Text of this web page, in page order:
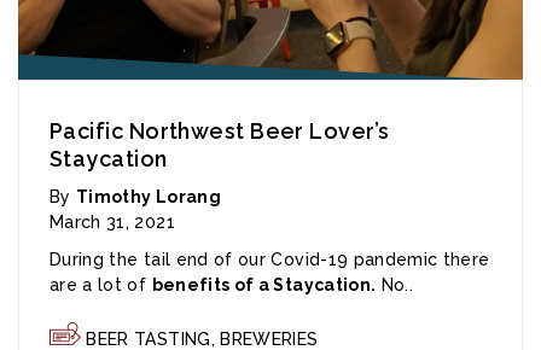
Pacific Northwest Beer Lover’s
Staycation
By Timothy Lorang
March 31, 2021
During the tail end of our Covid-19 pandemic there
are a lot of benefits of a Staycation. No..
BEER TASTING, BREWERIES